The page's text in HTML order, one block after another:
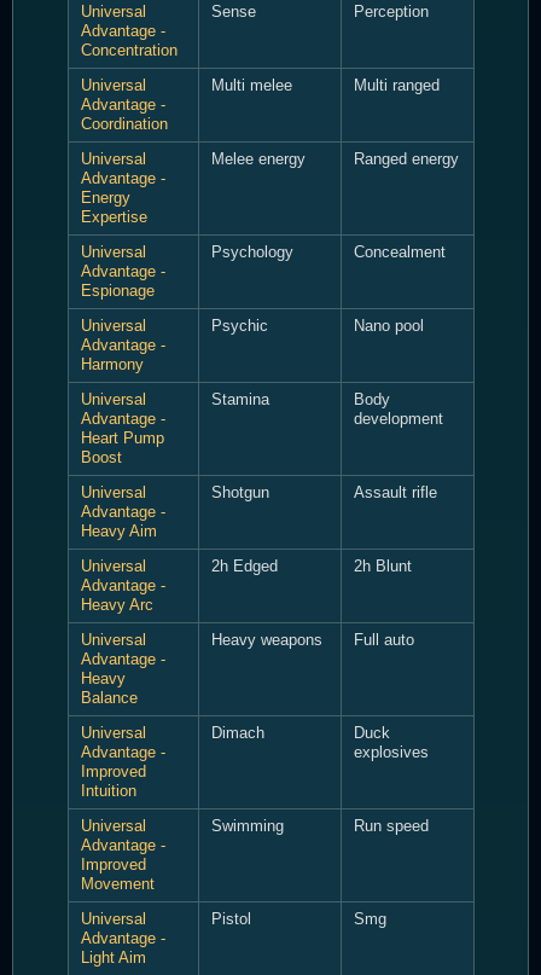
Universal
Advantage -
Concentration
Sense Perception
Universal
Advantage -
Coordination
Multi melee Multi ranged
Universal
Advantage -
Energy
Expertise
Melee energy Ranged energy
Universal
Advantage -
Espionage
Psychology Concealment
Universal
Advantage -
Harmony
Psychic Nano pool
Universal
Advantage -
Heart Pump
Boost
Stamina
Body
development
Universal
Advantage -
Heavy Aim
Shotgun Assault rifle
Universal
Advantage -
Heavy Arc
2h Edged 2h Blunt
Universal
Advantage -
Heavy
Balance
Heavy weapons Full auto
Universal
Advantage -
Improved
Intuition
Dimach
Duck
explosives
Universal
Advantage -
Improved
Movement
Swimming Run speed
Universal
Advantage -
Light Aim
Pistol Smg